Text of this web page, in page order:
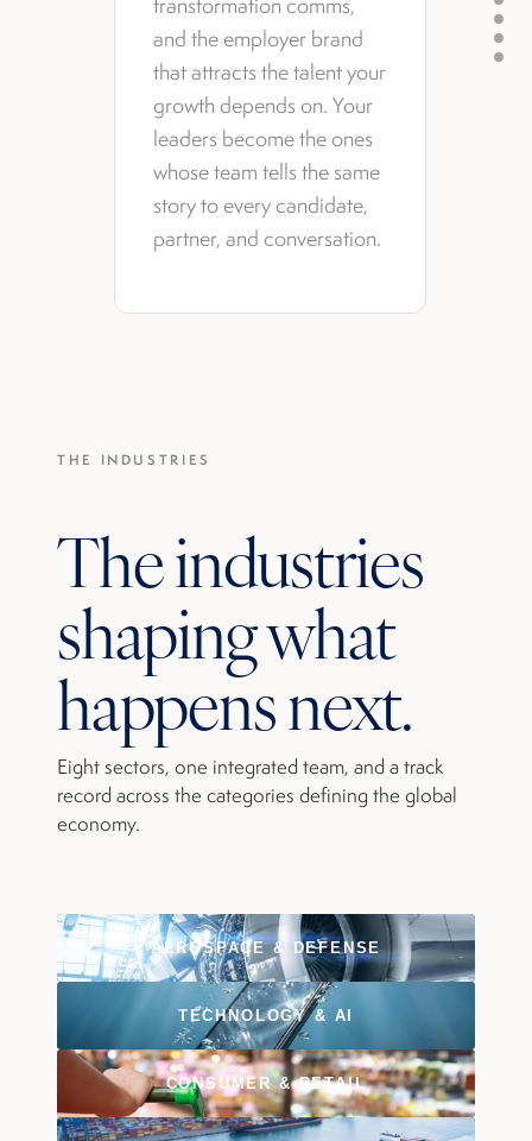
and the employer brand
that attracts the talent your
growth depends on. Your
leaders become the ones
whose team tells the same
story to every candidate,
partner, and conversation.
THE INDUSTRIES
The industries
shaping what
happens next.
Eight sectors, one integrated team, and a track
record across the categories defining the global
economy.
AEROSPACE & DEFENSE
TECHNOLOGY & AI
CONSUMER & RETAIL